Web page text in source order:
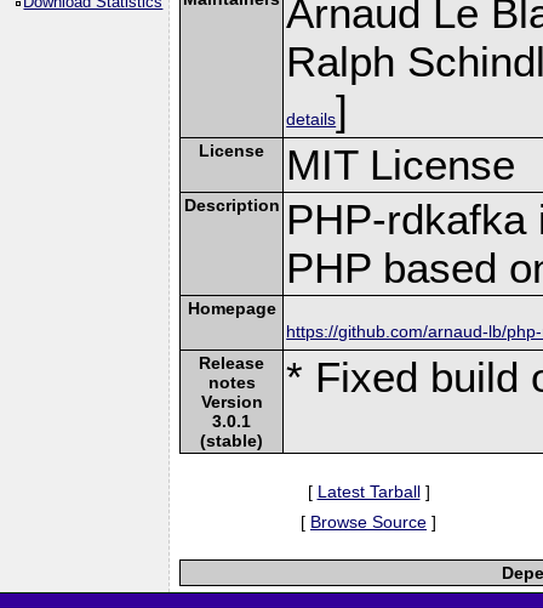
Arnaud Le
Ralph
details]
License MIT License
Description PHP-rdkafka
PHP based
Homepage
https://github.com/arnaud-lb/
Release
notes
Version
3.0.1
(stable)
* Fixed build
[ Latest Tarball]
[ Browse Source ]